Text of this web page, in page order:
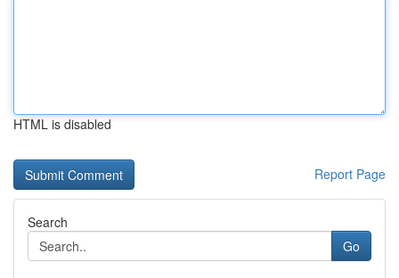
HTML is disabled
Report Page
Search
Go